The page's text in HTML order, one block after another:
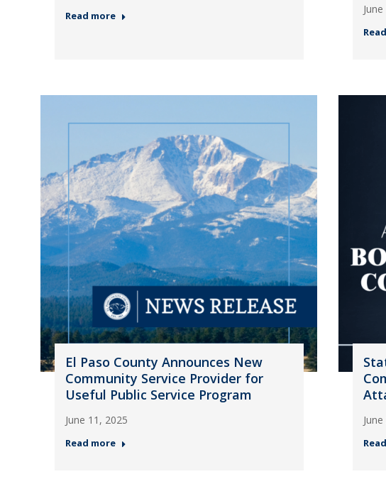
Read more
El Paso County Announces New
Community Service Provider for
Useful Public Service Program
June 11, 2025
Read more